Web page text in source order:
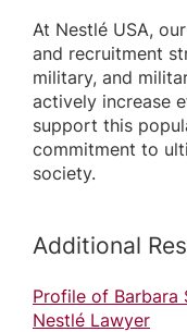
At Nestlé USA,
and recruitment
military, and
actively increase
support this
commitment to
society.
Additional
Profile of Barbara
Nestlé Lawyer